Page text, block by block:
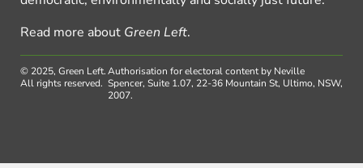
Read more about Green Left.
© 2025, Green Left.
All rights reserved.
Authorisation for electoral content by Neville
Spencer, Suite 1.07, 22-36 Mountain St, Ultimo, NSW,
2007.